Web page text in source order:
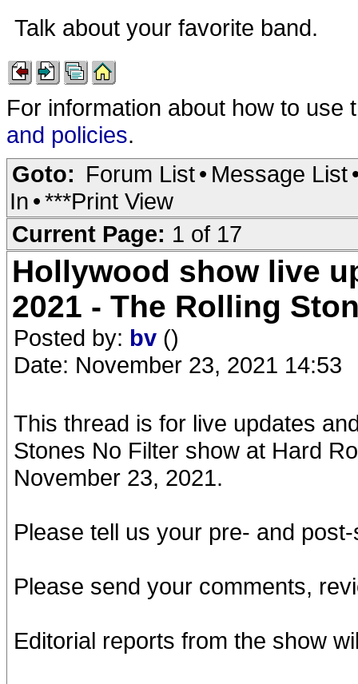
Talk about your favorite band.
For information about how to
and policies.
Goto: Forum List• Message List
In •***Print View
Current Page: 1 of 17
Hollywood show live
2021 - The Rolling
Posted by: bv ()
Date: November 23, 2021 14:53
This thread is for live updates
Stones No Filter show at Hard
November 23, 2021.
Please tell us your pre- and
Please send your comments,
Editorial reports from the show